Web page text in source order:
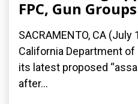
FPC, Gun Groups
SACRAMENTO, CA
California Department
its latest proposed
after...